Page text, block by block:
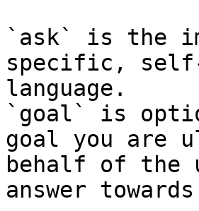
`ask` is the
specific,
language.
`goal` is
goal you are
behalf of the
answer